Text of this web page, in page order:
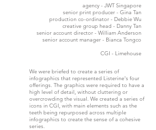
agency - JWT Singapore
senior print producer - Gina Tan
production co-ordinator - Debbie Wu
creative group head - Danny Tan
senior account director - William Anderson
senior account manager - Bianca Tongco
CGI - Limehouse
We were briefed to create a series of
infographics that represented Listerine's four
offerings. The graphics were required to have a
high level of detail, without cluttering or
overcrowding the visual. We created a series of
icons in CGI, with main elements such as the
teeth being repurposed across multiple
infographics to create the sense of a cohesive
series.